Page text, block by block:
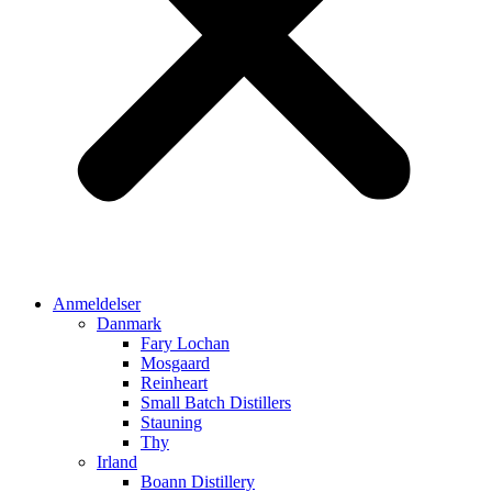
Anmeldelser
Danmark
Fary Lochan
Mosgaard
Reinheart
Small Batch Distillers
Stauning
Thy
Irland
Boann Distillery